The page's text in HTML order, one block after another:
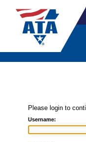
Please login to
Username: